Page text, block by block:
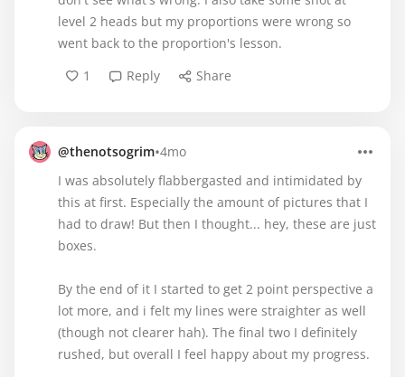
level 2 heads but my proportions were wrong so
went back to the proportion's lesson.
1
Reply Share
@thenotsogrim•4mo
I was absolutely flabbergasted and intimidated by
this at first. Especially the amount of pictures that I
had to draw! But then I thought... hey, these are just
boxes.
By the end of it I started to get 2 point perspective a
lot more, and i felt my lines were straighter as well
(though not clearer hah). The final two I definitely
rushed, but overall I feel happy about my progress.